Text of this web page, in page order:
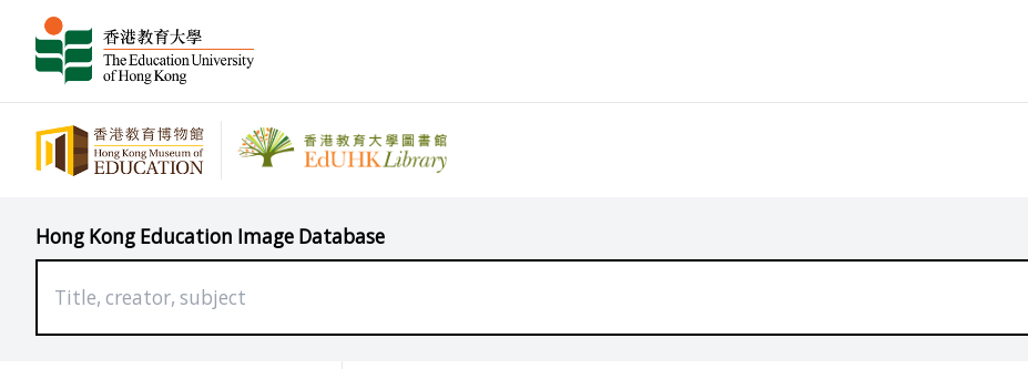
Hong Kong Education Image Database